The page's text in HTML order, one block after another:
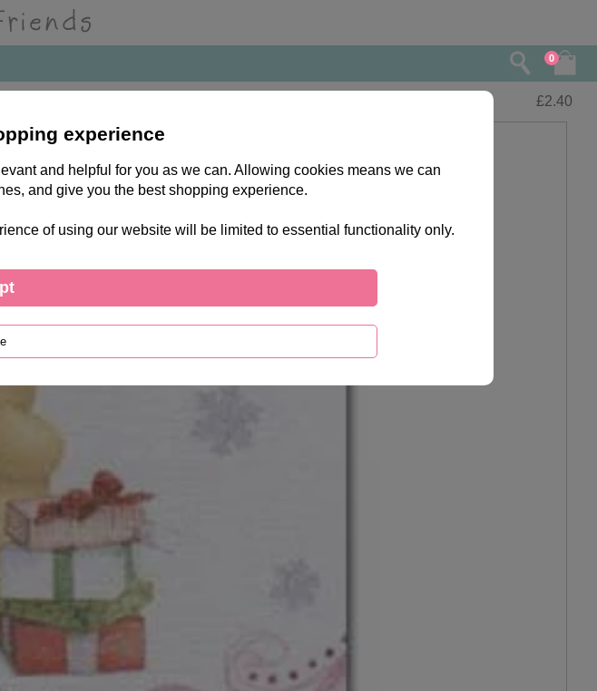
0
£2.40
experience
and helpful for you as we can. Allowing cookies means we can
and give you the best shopping experience.
of using our website will be limited to essential functionality only.